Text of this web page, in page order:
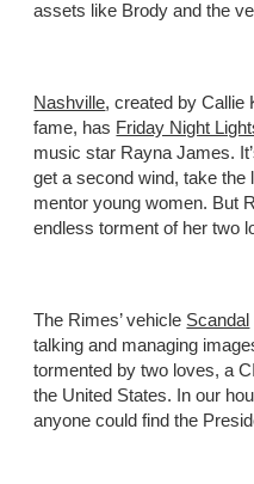
assets like Brody and the
Nashville, created by Callie
fame, has Friday Night
music star Rayna James.
get a second wind, take the
mentor young women. But
endless torment of her two
The Rimes’ vehicle Scandal
talking and managing
tormented by two loves, a
the United States. In our
anyone could find the